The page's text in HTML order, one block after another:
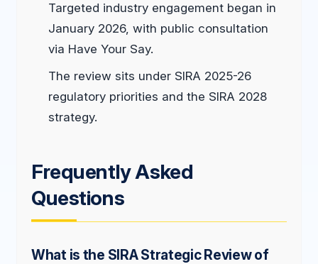
Targeted industry engagement began in
January 2026, with public consultation
via Have Your Say.
The review sits under SIRA 2025-26
regulatory priorities and the SIRA 2028
strategy.
Frequently Asked
Questions
What is the SIRA Strategic Review of